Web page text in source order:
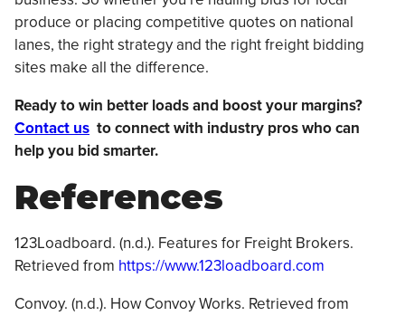
produce or placing competitive quotes on national
lanes, the right strategy and the right freight bidding
sites make all the difference.
Ready to win better loads and boost your margins?
Contact us to connect with industry pros who can
help you bid smarter.
References
123Loadboard. (n.d.). Features for Freight Brokers.
Retrieved from https://www.123loadboard.com
Convoy. (n.d.). How Convoy Works. Retrieved from